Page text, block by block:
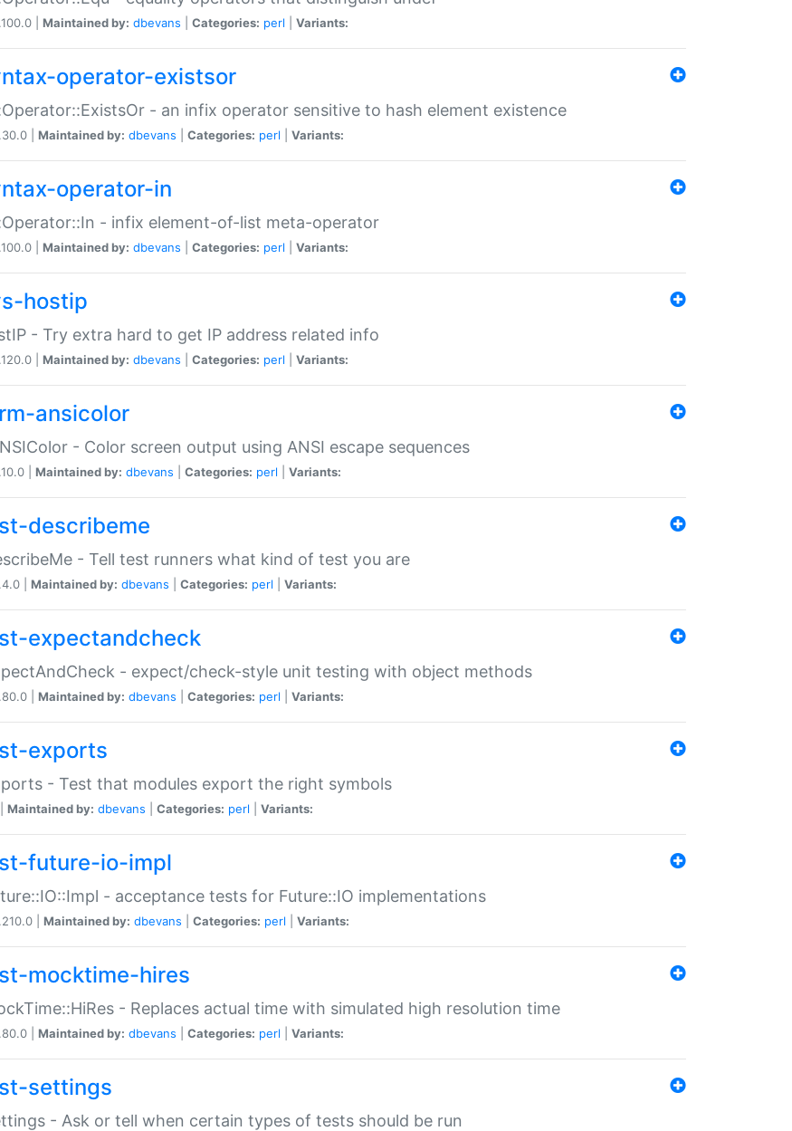
| Maintained by: dbevans Categories: perl Variants:
operator-existsor
- an infix operator sensitive to hash element existence
| Maintained by: dbevans Categories: perl Variants:
operator-in
- infix element-of-list meta-operator
| Maintained by: dbevans Categories: perl Variants:
hostip
- Try extra hard to get IP address related info
| Maintained by: dbevans Categories: perl Variants:
ansicolor
- Color screen output using ANSI escape sequences
| Maintained by: dbevans Categories: perl Variants:
describeme
- Tell test runners what kind of test you are
| Maintained by: dbevans Categories: perl Variants:
expectandcheck
- expect/check-style unit testing with object methods
| Maintained by: dbevans Categories: perl Variants:
exports
- Test that modules export the right symbols
Maintained by: dbevans Categories: perl Variants:
future-io-impl
- acceptance tests for Future::IO implementations
| Maintained by: dbevans Categories: perl Variants:
mocktime-hires
- Replaces actual time with simulated high resolution time
| Maintained by: dbevans Categories: perl Variants:
settings
- Ask or tell when certain types of tests should be run